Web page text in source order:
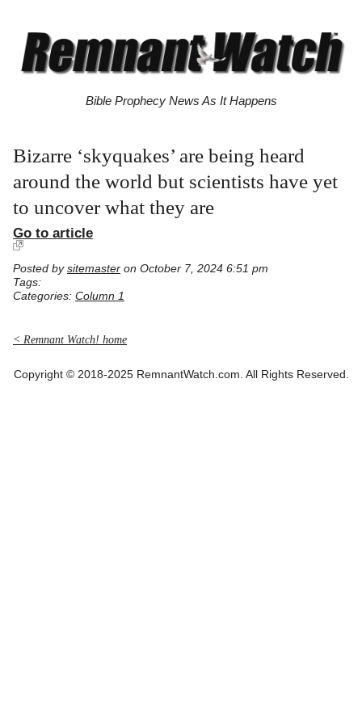
Bible Prophecy News As It Happens
Bizarre ‘skyquakes’ are being heard
around the world but scientists have yet
to uncover what they are
Go to article
Posted by sitemaster on October 7, 2024 6:51 pm
Tags:
Categories: Column 1
< Remnant Watch! home
Copyright © 2018-2025 RemnantWatch.com. All Rights Reserved.